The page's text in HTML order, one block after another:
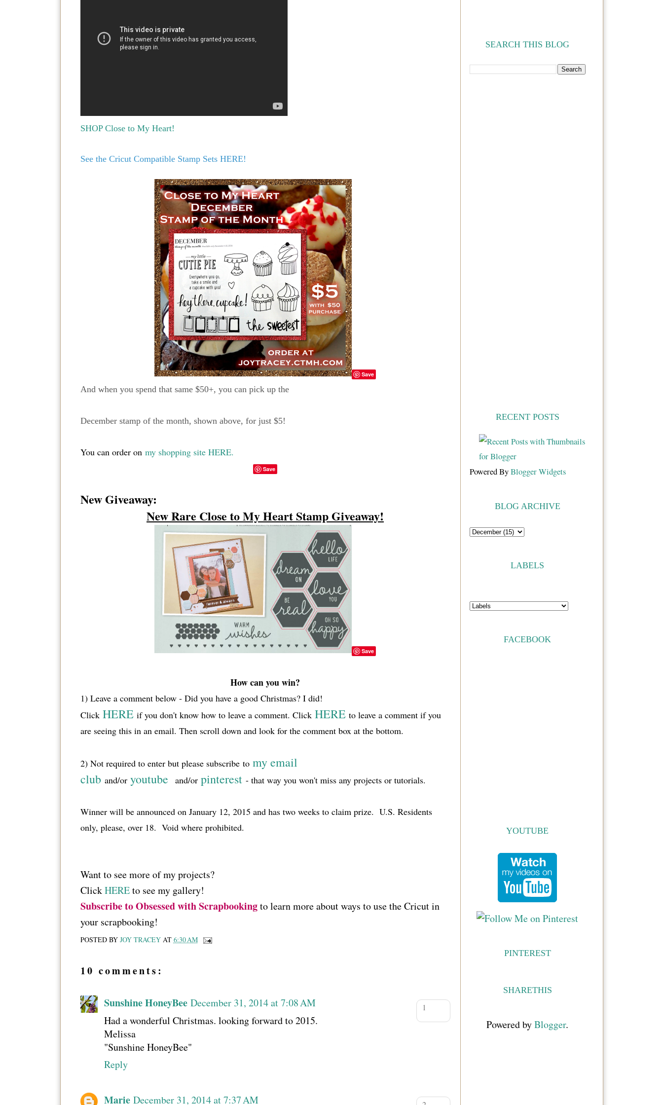
SHOP Close to My Heart!
See the Cricut Compatible Stamp Sets HERE!
Save
And when you spend that same $50+, you can pick up the
December stamp of the month, shown above, for just $5!
You can order on my shopping site HERE.
Save
New Giveaway:
New Rare Close to My Heart Stamp Giveaway!
Save
How can you win?
1) Leave a comment below - Did you have a good Christmas? I did!
Click HEREif you don't know how to leave a comment. Click HEREto leave a comment if you
are seeing this in an email. Then scroll down and look for the comment box at the bottom.
2) Not required to enter but please subscribe to my email
club and/or youtube and/or pinterest - that way you won't miss any projects or tutorials.
Winner will be announced on January 12, 2015 and has two weeks to claim prize. U.S. Residents
only, please, over 18. Void where prohibited.
Want to see more of my projects?
ClickHEREto see my gallery!
Subscribe to Obsessed with Scrapbookingto learn more about ways to use the Cricut in
your scrapbooking!
POSTED BY JOY TRACEY AT 6:30 AM
10 comments:
Sunshine HoneyBee December 31, 2014 at 7:08 AM
Had a wonderful Christmas. looking forward to 2015.
Melissa
"Sunshine HoneyBee"
Reply
Marie December 31, 2014 at 7:37 AM
SEARCH THIS BLOG
RECENT POSTS
Powered ByBlogger Widgets
BLOG ARCHIVE
LABELS
FACEBOOK
YOUTUBE
PINTEREST
SHARETHIS
Powered byBlogger.